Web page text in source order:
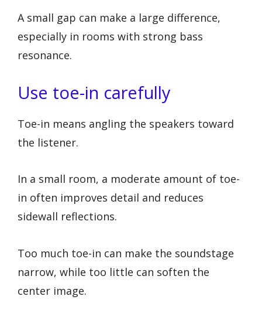
A small gap can make a large difference,
especially in rooms with strong bass
resonance.
Use toe-in carefully
Toe-in means angling the speakers toward
the listener.
In a small room, a moderate amount of toe-
in often improves detail and reduces
sidewall reflections.
Too much toe-in can make the soundstage
narrow, while too little can soften the
center image.